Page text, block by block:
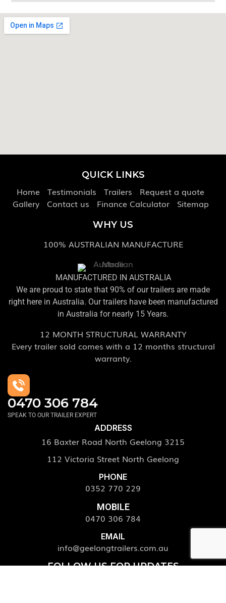
ADDRESS
16 Baxter Road North Geelong 3215
112 Victoria Street North Geelong
PHONE
0352 770 229
MOBILE
0470 306 784
EMAIL
info@geelongtrailers.com.au
FOLLOW US FOR UPDATES
WHY US
100% AUSTRALIAN MANUFACTURE
MANUFACTURED IN AUSTRALIA
We are proud to state that 90% of our trailers are made
right here in Australia. Our trailers have been manufactured
in Australia for nearly 15 Years.
12 MONTH STRUCTURAL WARRANTY
Every trailer sold comes with a 12 months structural
warranty.
0470 306 784
SPEAK TO OUR TRAILER EXPERT
QUICK LINKS
Home Testimonials Trailers
Request a quote
Gallery
Contact us Finance Calculator Sitemap